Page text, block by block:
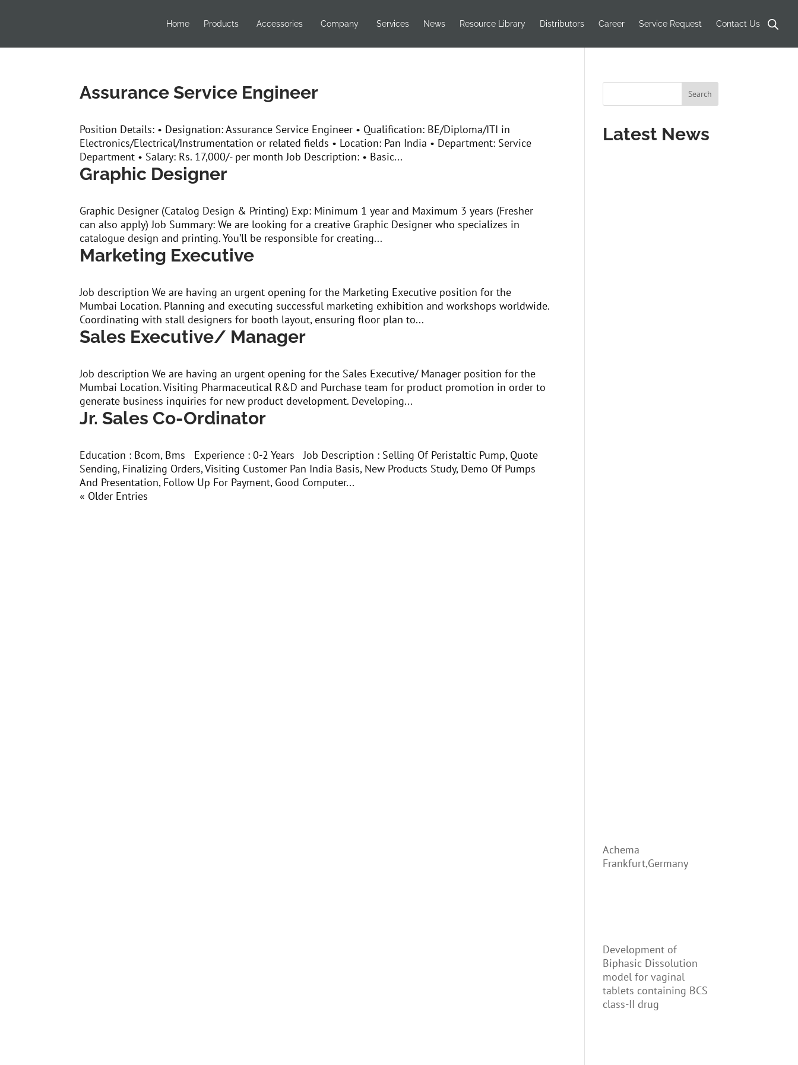
Home Products Accessories Company Services News Resource Library Distributors Career Service Request Contact Us
Assurance Service Engineer
Position Details: • Designation: Assurance Service Engineer • Qualification: BE/Diploma/ITI in
Electronics/Electrical/Instrumentation or related fields • Location: Pan India • Department: Service
Department • Salary: Rs. 17,000/- per month Job Description: • Basic...
Graphic Designer
Graphic Designer (Catalog Design & Printing) Exp: Minimum 1 year and Maximum 3 years (Fresher
can also apply) Job Summary: We are looking for a creative Graphic Designer who specializes in
catalogue design and printing. You’ll be responsible for creating...
Marketing Executive
Job description We are having an urgent opening for the Marketing Executive position for the
Mumbai Location. Planning and executing successful marketing exhibition and workshops worldwide.
Coordinating with stall designers for booth layout, ensuring floor plan to...
Sales Executive/ Manager
Job description We are having an urgent opening for the Sales Executive/ Manager position for the
Mumbai Location. Visiting Pharmaceutical R&D and Purchase team for product promotion in order to
generate business inquiries for new product development. Developing...
Jr. Sales Co-Ordinator
Education : Bcom, Bms Experience : 0-2 Years Job Description : Selling Of Peristaltic Pump, Quote
Sending, Finalizing Orders, Visiting Customer Pan India Basis, New Products Study, Demo Of Pumps
And Presentation, Follow Up For Payment, Good Computer...
« Older Entries
Latest News
Achema
Frankfurt,Germany
Development of
Biphasic Dissolution
model for vaginal
tablets containing BCS
class-II drug